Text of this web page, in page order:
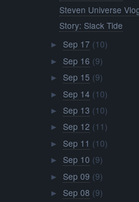
Steven Universe
Story: Slack Tide
► Sep 17 (10)
► Sep 16 (9)
► Sep 15 (9)
► Sep 14 (10)
► Sep 13 (10)
► Sep 12 (11)
► Sep 11 (10)
► Sep 10 (9)
► Sep 09 (9)
► Sep 08 (9)